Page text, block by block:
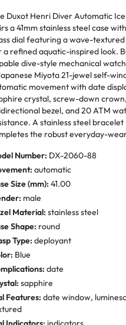
Duxot Henri Diver Automatic Ice
a 41mm stainless steel case
dial featuring a wave-
a refined aquatic-inspired look.
dive-style mechanical
Miyota 21-jewel self-
movement with date
crystal, screw-down crown,
bezel, and 20 ATM
A stainless steel bracelet
the robust everyday-
Number: DX-2060-88
automatic
Size (mm): 41.00
male
Material: stainless steel
Shape: round
Type: deployant
Blue
date
sapphire
Features: date window,